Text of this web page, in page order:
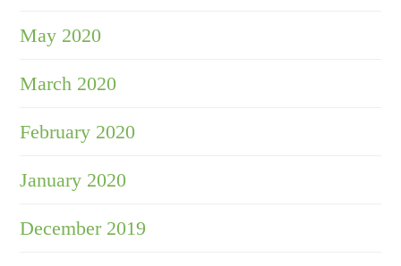
May 2020
March 2020
February 2020
January 2020
December 2019